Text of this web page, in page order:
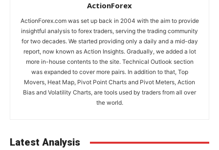
ActionForex
ActionForex.com was set up back in 2004 with the aim to provide
insightful analysis to forex traders, serving the trading community
for two decades. We started providing only a daily and a mid-day
report, now known as Action Insights. Gradually, we added a lot
more in-house contents to the site. Technical Outlook section
was expanded to cover more pairs. In addition to that, Top
Movers, Heat Map, Pivot Point Charts and Pivot Meters, Action
Bias and Volatility Charts, are tools used by traders from all over
the world.
Latest Analysis